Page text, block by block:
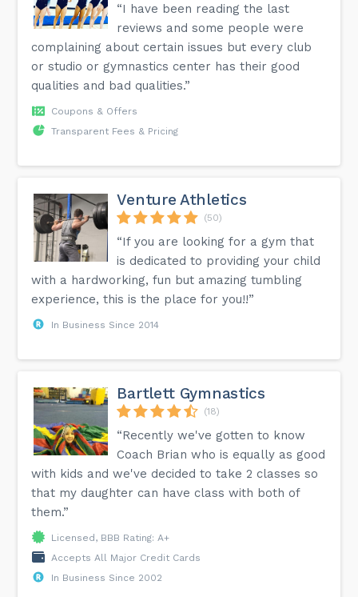
“I have been reading the last
reviews and some people were
complaining about certain issues but every club
or studio or gymnastics center has their good
qualities and bad qualities.”
Coupons & Offers
Transparent Fees & Pricing
Venture Athletics
(50)
“If you are looking for a gym that
is dedicated to providing your child
with a hardworking, fun but amazing tumbling
experience, this is the place for you!!”
In Business Since 2014
Bartlett Gymnastics
(18)
“Recently we've gotten to know
Coach Brian who is equally as good
with kids and we've decided to take 2 classes so
that my daughter can have class with both of
them.”
Licensed, BBB Rating: A+
Accepts All Major Credit Cards
In Business Since 2002